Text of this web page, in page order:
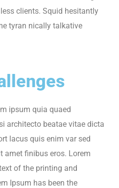
clients. Squid hesitantly
tyran nically talkative
ipsum quia quaed
architecto beatae vitae dicta
lacus quis enim var sed
amet finibus eros. Lorem
of the printing and
Ipsum has been the